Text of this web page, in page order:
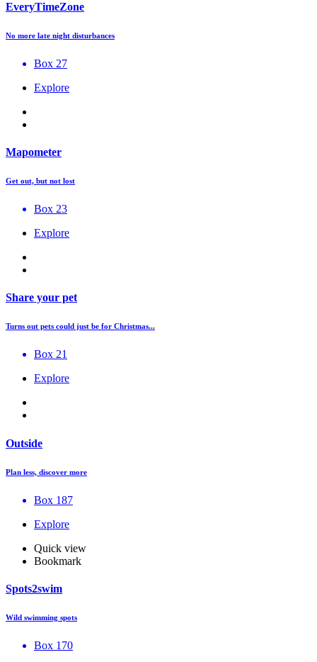
EveryTimeZone
No more late night disturbances
Box 27
Explore
Mapometer
Get out, but not lost
Box 23
Explore
Share your pet
Turns out pets could just be for Christmas...
Box 21
Explore
Outside
Plan less, discover more
Box 187
Explore
Quick view
Bookmark
Spots2swim
Wild swimming spots
Box 170